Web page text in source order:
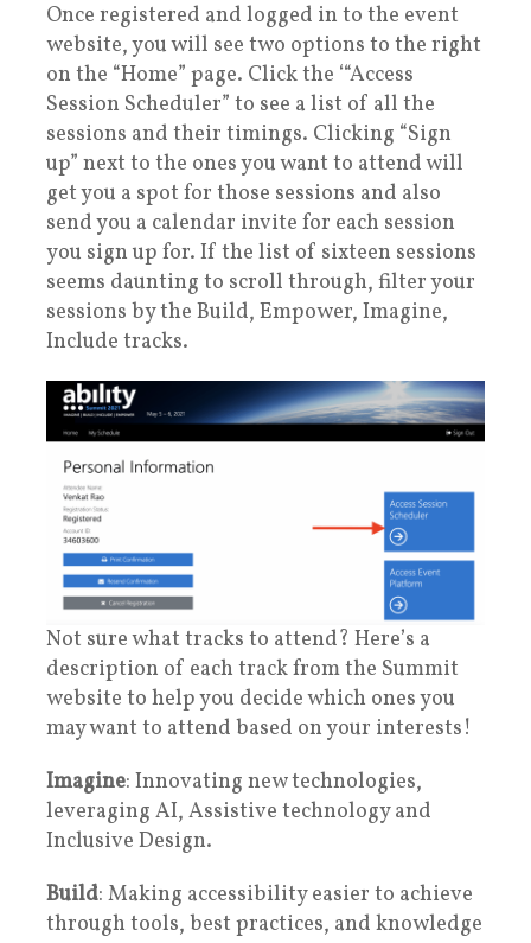
Once registered and logged in to the event
website, you will see two options to the right
on the “Home” page. Click the ‘“Access
Session Scheduler” to see a list of all the
sessions and their timings. Clicking “Sign
up” next to the ones you want to attend will
get you a spot for those sessions and also
send you a calendar invite for each session
you sign up for. If the list of sixteen sessions
seems daunting to scroll through, filter your
sessions by the Build, Empower, Imagine,
Include tracks.
Not sure what tracks to attend? Here’s a
description of each track from the Summit
website to help you decide which ones you
may want to attend based on your interests!
Imagine: Innovating new technologies,
leveraging AI, Assistive technology and
Inclusive Design.
Build: Making accessibility easier to achieve
through tools, best practices, and knowledge